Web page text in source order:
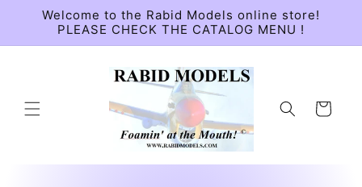
Skip to
content
Welcome to the Rabid Models online store!
PLEASE CHECK THE CATALOG MENU !
Cart